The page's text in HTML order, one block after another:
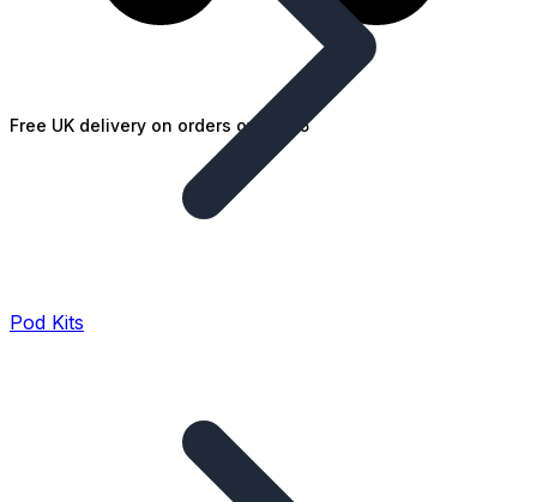
Free UK delivery on orders over £25
Pod Kits